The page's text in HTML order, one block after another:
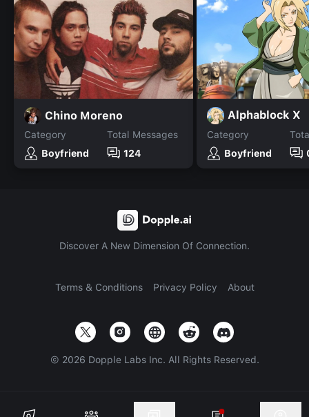
Chino Moreno
Category
Boyfriend
Total Messages
124
Alphablock X
Category
Boyfriend
Discover A New Dimension Of Connection.
Terms & Conditions Privacy Policy About
© 2026 Dopple Labs Inc. All Rights Reserved.